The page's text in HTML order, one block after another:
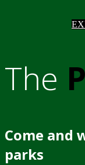
The
Come and
parks